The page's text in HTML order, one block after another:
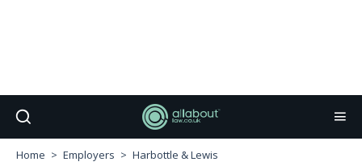
Home Employers Harbottle & Lewis